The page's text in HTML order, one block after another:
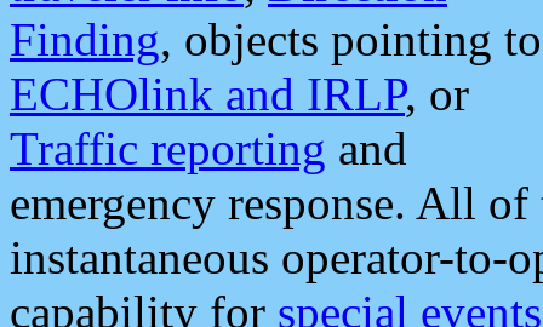
Finding, objects pointing to
ECHOlink and IRLP, or
Traffic reporting and
emergency response. All
instantaneous operator-to-
capability for special events